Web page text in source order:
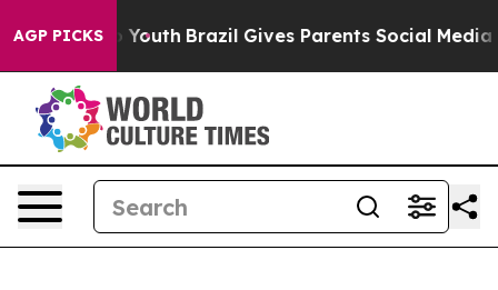
AGP PICKSto Youth Brazil Gives Parents Social Media